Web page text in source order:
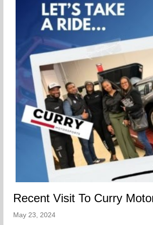
Recent Visit To Curry
May 23, 2024